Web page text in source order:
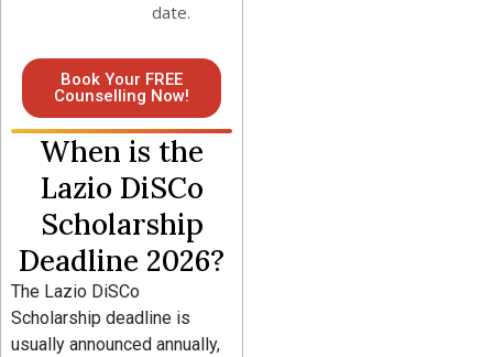
date.
Book Your FREE
Counselling Now!
When is the
Lazio DiSCo
Scholarship
Deadline 2026?
The Lazio DiSCo
Scholarship deadline is
usually announced annually,